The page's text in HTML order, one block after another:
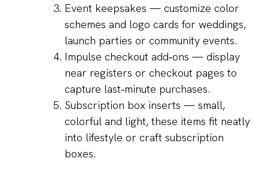
Event keepsakes — customize color
schemes and logo cards for weddings,
launch parties or community events.
Impulse checkout add‑ons — display
near registers or checkout pages to
capture last‑minute purchases.
Subscription box inserts — small,
colorful and light, these items fit neatly
into lifestyle or craft subscription
boxes.